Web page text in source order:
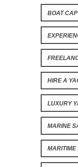
BOAT
HIRE A
LUXURY
MARINE
MARITIME